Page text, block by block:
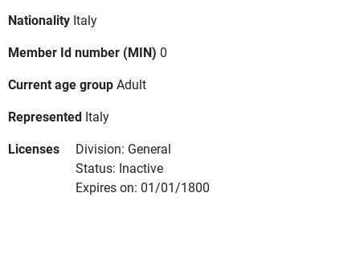
Nationality Italy
Member Id number (MIN) 0
Current age groupAdult
Represented Italy
Licenses
Division: General
Status: Inactive
Expires on: 01/01/1800